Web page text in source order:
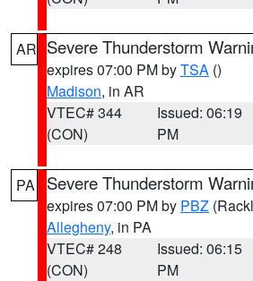
AR Severe Thunderstorm
expires 07:00 PM byTSA ()
Madison, in AR
VTEC# 344
(CON)
Issued: 06:19
PM
PA Severe Thunderstorm
expires 07:00 PM by PBZ
Allegheny, in PA
VTEC# 248
(CON)
Issued: 06:15
PM